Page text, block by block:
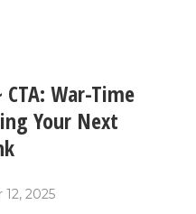
War-Time
Your Next
2025